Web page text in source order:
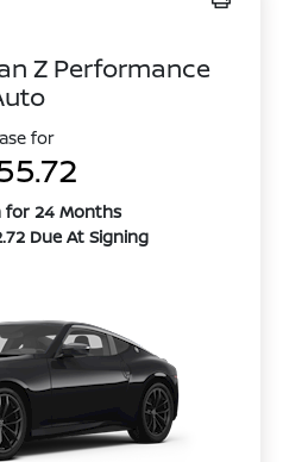
Z Performance
for
for 24 Months
Due At Signing